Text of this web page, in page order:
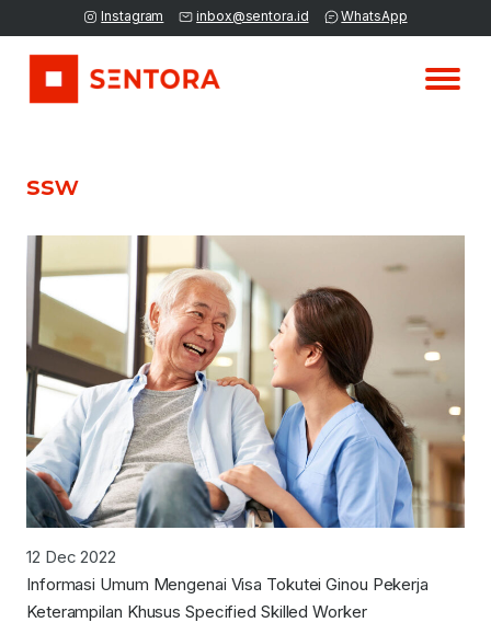
Instagram inbox@sentora.id WhatsApp
ssw
12 Dec 2022
Informasi Umum Mengenai Visa Tokutei Ginou Pekerja
Keterampilan Khusus Specified Skilled Worker